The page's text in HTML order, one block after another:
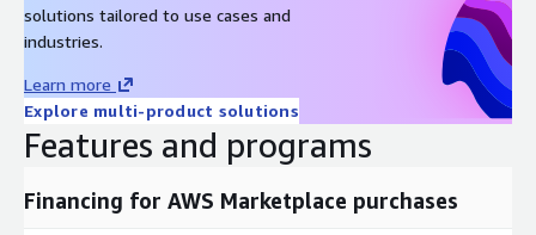
solutions tailored to use cases and
industries.
Learn more
Explore multi-product solutions
Features and programs
Financing for AWS Marketplace purchases